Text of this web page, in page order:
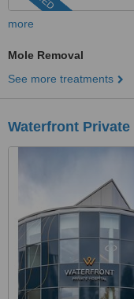
more
Mole Removal
See more treatments
Waterfront Private